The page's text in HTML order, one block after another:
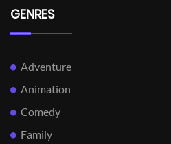
GENRES
Adventure
Animation
Comedy
Family